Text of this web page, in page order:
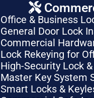
Office & Business
General Door Lock
Commercial
Lock Rekeying for
High-Security Lock
Master Key System
Smart Locks &